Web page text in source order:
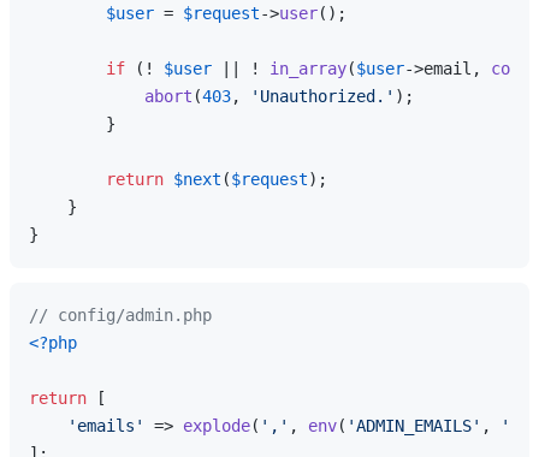
$user = $request->user();
if (! $user || ! in_array($user->email,
abort (403, 'Unauthorized.' );
        }
return $next ($request);
    }
// config/admin.php
<?php
return [
'emails'
=> explode( ',' , env( 'ADMIN_EMAILS' , ''